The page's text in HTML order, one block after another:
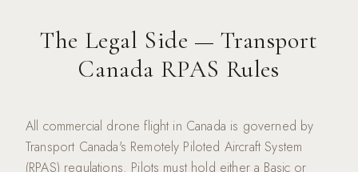
The Legal Side — Transport
Canada RPAS Rules
All commercial drone flight in Canada is governed by
Transport Canada's Remotely Piloted Aircraft System
(RPAS) regulations. Pilots must hold either a Basic or